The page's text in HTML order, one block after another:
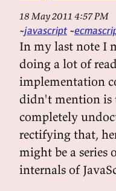
18 May 2011 4:57 PM
javascript
In my last note I
doing a lot of
implementation
didn't mention is
completely
rectifying that,
might be a series
internals of